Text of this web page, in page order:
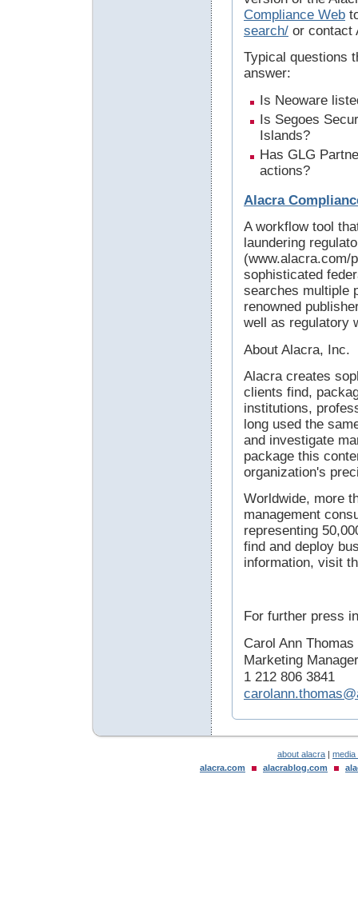
Compliance Web
search/ or contact
Typical questions
answer:
Is Neoware
Is Segoes
Islands?
Has GLG
actions?
Alacra
A workflow tool
laundering
(www.alacra.com/
sophisticated
searches multiple
renowned
well as regulatory
About Alacra, Inc.
Alacra creates
clients find,
institutions,
long used the
and investigate
package this
organization's
Worldwide, more
management
representing
find and deploy
information, visit
For further press
Carol Ann Thomas
Marketing Manager
1 212 806 3841
about alacra | media
alacra.com
alacrablog.com